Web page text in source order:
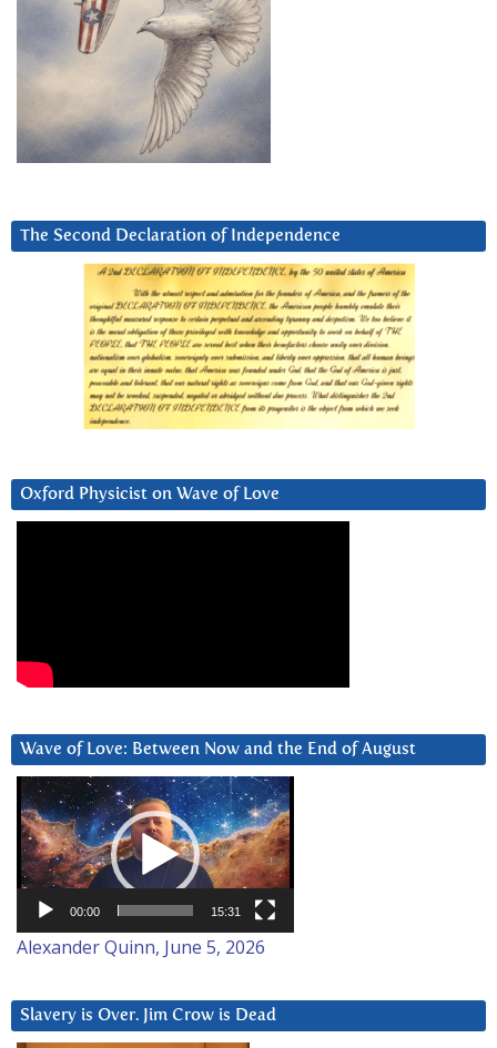
The Second Declaration of Independence
Oxford Physicist on Wave of Love
Wave of Love: Between Now and the End of August
Video
Player
00:00 15:31
Alexander Quinn, June 5, 2026
Slavery is Over. Jim Crow is Dead